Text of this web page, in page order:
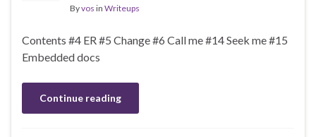
Byvos in Writeups
Contents #4 ER #5 Change #6 Call me #14 Seek me #15
Embedded docs
Continue reading